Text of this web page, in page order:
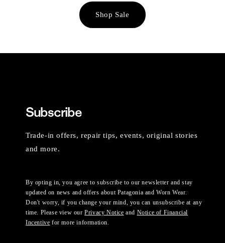
Shop Sale
Subscribe
Trade-in offers, repair tips, events, original stories
and more.
By opting in, you agree to subscribe to our newsletter and stay
updated on news and offers about Patagonia and Worn Wear.
Don't worry, if you change your mind, you can unsubscribe at any
time. Please view ourPrivacy Notice and Notice of Financial
Incentive for more information.